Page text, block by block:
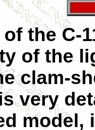
the C-
of the
clam-
very
model,